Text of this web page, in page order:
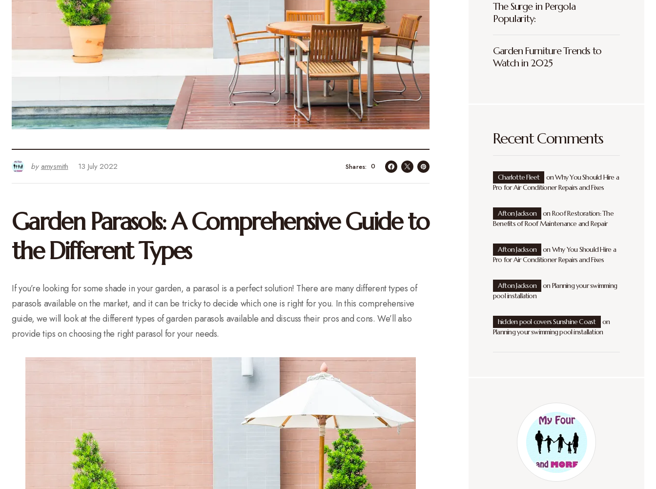
by amysmith 13 July 2022 0
Shares
Garden Parasols: A Comprehensive Guide to
the Different Types
If you’re looking for some shade in your garden, a parasol is a perfect solution! There are many different types of
parasols available on the market, and it can be tricky to decide which one is right for you. In this comprehensive
guide, we will look at the different types of garden parasols available and discuss their pros and cons. We’ll also
provide tips on choosing the right parasol for your needs.
The Surge in Pergola
Popularity:
Garden Furniture Trends to
Watch in 2025
Recent Comments
Charlotte Fleet onWhy You Should Hire a
Pro for Air Conditioner Repairs and Fixes
Afton Jackson onRoof Restoration: The
Benefits of Roof Maintenance and Repair
Afton Jackson onWhy You Should Hire a
Pro for Air Conditioner Repairs and Fixes
Afton Jackson onPlanning your swimming
pool installation
hidden pool covers Sunshine Coast
on
Planning your swimming pool installation